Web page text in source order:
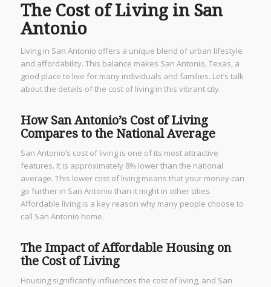
The Cost of Living in San
Antonio
Living in San Antonio offers a unique blend of urban lifestyle
and affordability. This balance makes San Antonio, Texas, a
good place to live for many individuals and families. Let’s talk
about the details of the cost of living in this vibrant city.
How San Antonio’s Cost of Living
Compares to the National Average
San Antonio’s cost of living is one of its most attractive
features. It is approximately 8% lower than the national
average. This lower cost of living means that your money can
go further in San Antonio than it might in other cities.
Affordable living is a key reason why many people choose to
call San Antonio home.
The Impact of Affordable Housing on
the Cost of Living
Housing significantly influences the cost of living, and San